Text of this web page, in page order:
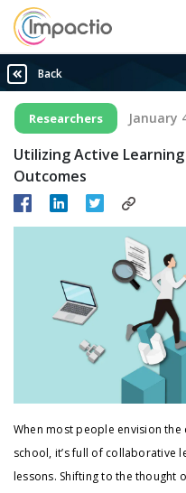
Back
Researchers January
Utilizing Active
Outcomes
When most people envision
school, it’s full of collaborative
lessons. Shifting to the thought